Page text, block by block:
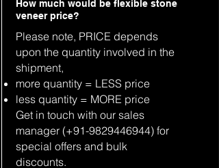
How much would be flexible stone
veneer price?
Please note, PRICE depends
upon the quantity involved in the
shipment,
more quantity = LESS price
less quantity = MORE price
Get in touch with our sales
manager (+91-9829446944) for
special offers and bulk
discounts.